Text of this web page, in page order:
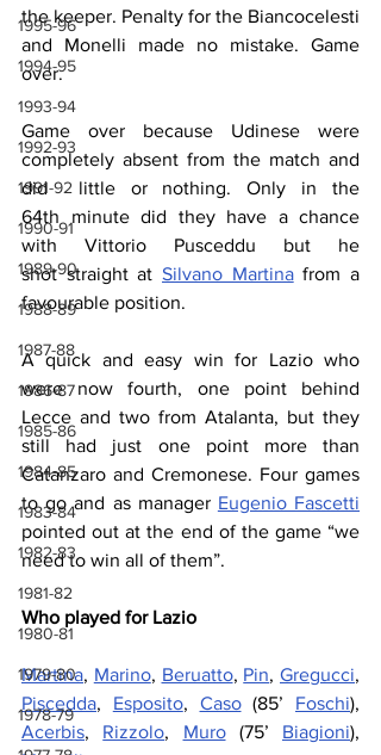
1995-96
1994-95
1993-94
1992-93
1991-92
1990-91
1989-90
1988-89
1987-88
1986-87
1985-86
1984-85
1983-84
1982-83
1981-82
1980-81
1979-80
1978-79
the keeper. Penalty for the Biancocelesti
and Monelli made no mistake. Game
over.
Game over because Udinese were
completely absent from the match and
did  little or nothing. Only in the
64th minute did they have a chance
with Vittorio Pusceddu but he
shot straight at Silvano Martina from a
favourable position.
A quick and easy win for Lazio who
were now fourth, one point behind
Lecce and two from Atalanta, but they
still had just one point more than
Catanzaro and Cremonese. Four games
to go and as manager Eugenio Fascetti
pointed out at the end of the game “we
need to win all of them”.
Who played for Lazio
Martina, Marino, Beruatto, Pin, Gregucci
Piscedda, Esposito, Caso (85’ Foschi
Acerbis, Rizzolo, Muro (75’ Biagioni